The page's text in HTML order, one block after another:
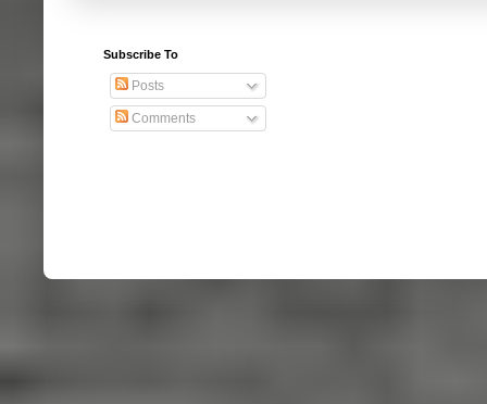
Subscribe To
Posts
Comments